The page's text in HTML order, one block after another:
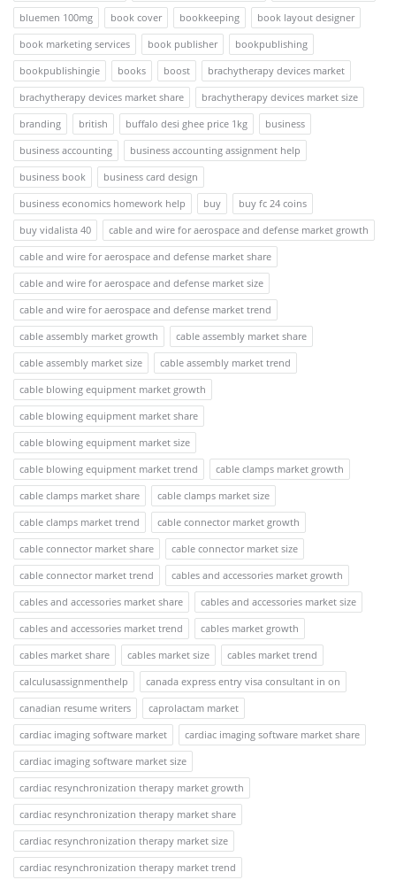
bluemen 100mg
book cover bookkeeping
book layout designer
book marketing services
book publisher
bookpublishing
bookpublishingie
books boost
brachytherapy devices market
brachytherapy devices market share
brachytherapy devices market size
branding
british buffalo desi ghee price 1kg
business
business accounting
business accounting assignment help
business book
business card design
business economics homework help
buy
buy fc 24 coins
buy vidalista 40
cable and wire for aerospace and defense market growth
cable and wire for aerospace and defense market share
cable and wire for aerospace and defense market size
cable and wire for aerospace and defense market trend
cable assembly market growth
cable assembly market share
cable assembly market size
cable assembly market trend
cable blowing equipment market growth
cable blowing equipment market share
cable blowing equipment market size
cable blowing equipment market trend
cable clamps market growth
cable clamps market share
cable clamps market size
cable clamps market trend
cable connector market growth
cable connector market share
cable connector market size
cable connector market trend
cables and accessories market growth
cables and accessories market share
cables and accessories market size
cables and accessories market trend
cables market growth
cables market share
cables market size
cables market trend
calculusassignmenthelp
canada express entry visa consultant in on
canadian resume writers
caprolactam market
cardiac imaging software market
cardiac imaging software market share
cardiac imaging software market size
cardiac resynchronization therapy market growth
cardiac resynchronization therapy market share
cardiac resynchronization therapy market size
cardiac resynchronization therapy market trend